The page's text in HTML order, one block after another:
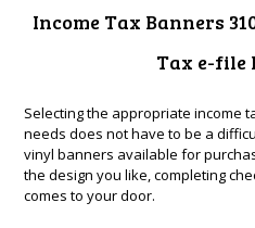
Income Tax Banners
Tax e-file
Selecting the appropriate income
needs does not have to be a
vinyl banners available for
the design you like, completing
comes to your door.